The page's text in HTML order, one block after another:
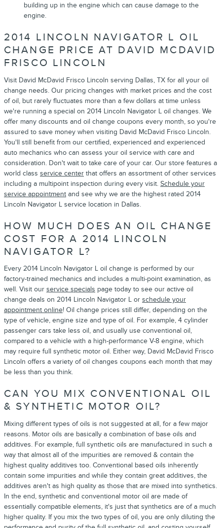
building up in the engine which can cause damage to the
engine.
2014 LINCOLN NAVIGATOR L OIL
CHANGE PRICE AT DAVID MCDAVID
FRISCO LINCOLN
Visit David McDavid Frisco Lincoln serving Dallas, TX for all your oil
change needs. Our pricing changes with market prices and the cost
of oil, but rarely fluctuates more than a few dollars at time unless
we're running a special on 2014 Lincoln Navigator L oil changes. We
offer many discounts and oil change coupons every month, so you're
assured to save money when visiting David McDavid Frisco Lincoln.
You'll still benefit from our certified, experienced and experienced
auto mechanics who can assess your oil service with care and
consideration. Don't wait to take care of your car. Our store features a
world class service center that offers an assortment of other services
including a multipoint inspection during every visit. Schedule your
service appointment and see why we are the highest rated 2014
Lincoln Navigator L service location in Dallas.
HOW MUCH DOES AN OIL CHANGE
COST FOR A 2014 LINCOLN
NAVIGATOR L?
Every 2014 Lincoln Navigator L oil change is performed by our
factory-trained mechanics and includes a multi-point examination, as
well. Visit our service specials page today to see our active oil
change deals on 2014 Lincoln Navigator L or schedule your
appointment online! Oil change prices still differ, depending on the
type of vehicle, engine size and type of oil. For example, 4 cylinder
passenger cars take less oil, and usually use conventional oil,
compared to a vehicle with a high-performance V-8 engine, which
may require full synthetic motor oil. Either way, David McDavid Frisco
Lincoln offers a variety of oil changes coupons each month that may
be less than you think.
CAN YOU MIX CONVENTIONAL OIL
& SYNTHETIC MOTOR OIL?
Mixing different types of oils is not suggested at all, for a few major
reasons. Motor oils are basically a combination of base oils and
additives. For example, full synthetic oils are manufactured in such a
way that almost all of the impurities are removed & contain the
highest quality additives too. Conventional based oils inherently
contain some impurities and while they contain great additives, the
additives aren't as high quality as those that are mixed into synthetics.
In the end, synthetic and conventional motor oil are made of
essentially compatible elements, it's just that synthetics are of a much
higher quality. If you mix the two types of oil, you are only diluting the